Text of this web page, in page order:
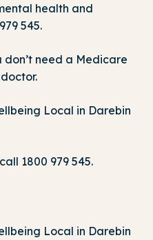
health and
545.
don’t need a Medicare
Local in Darebin
1800 979 545.
Local in Darebin